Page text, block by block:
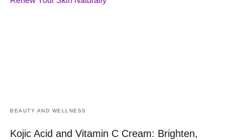
BEAUTY AND WELLNESS
Kojic Acid and Vitamin C Cream: Brighten,